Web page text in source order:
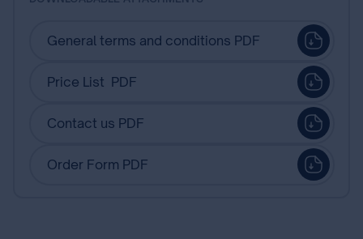
General terms and conditions PDF
Price List PDF
Contact us PDF
Order Form PDF